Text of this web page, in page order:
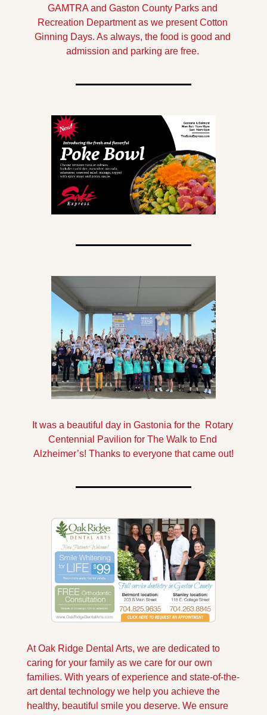
GAMTRA and Gaston County Parks and
Recreation Department as we present Cotton
Ginning Days. As always, the food is good and
admission and parking are free.
It was a beautiful day in Gastonia for the  Rotary
Centennial Pavilion for The Walk to End
Alzheimer’s! Thanks to everyone that came out!
At Oak Ridge Dental Arts, we are dedicated to
caring for your family as we care for our own
families. With years of experience and state-of-the-
art dental technology we help you achieve the
healthy, beautiful smile you deserve. We ensure